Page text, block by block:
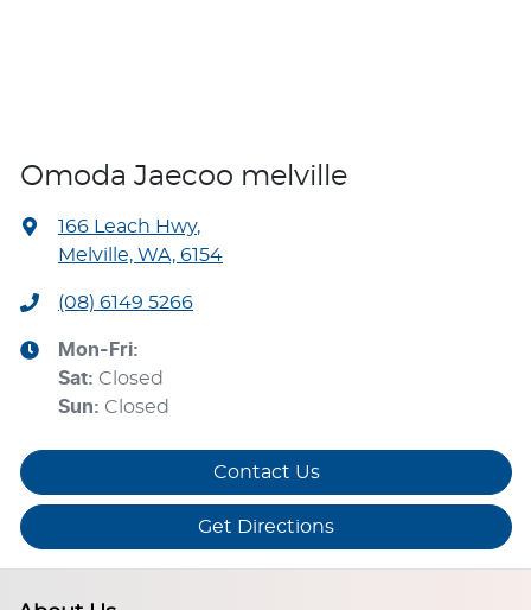
Omoda Jaecoo melville
166 Leach Hwy,
Melville, WA, 6154
(08) 6149 5266
Mon-Fri:
Sat: Closed
Sun: Closed
Contact Us
Get Directions